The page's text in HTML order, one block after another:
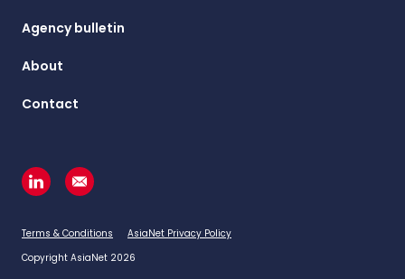
Agency bulletin
About
Contact
Terms & Conditions
AsiaNet Privacy Policy
Copyright AsiaNet 2026